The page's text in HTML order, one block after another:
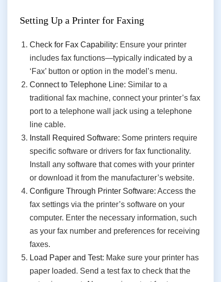
Setting Up a Printer for Faxing
Check for Fax Capability: Ensure your printer
includes fax functions—typically indicated by a
‘Fax’ button or option in the model’s menu.
Connect to Telephone Line: Similar to a
traditional fax machine, connect your printer’s fax
port to a telephone wall jack using a telephone
line cable.
Install Required Software: Some printers require
specific software or drivers for fax functionality.
Install any software that comes with your printer
or download it from the manufacturer’s website.
Configure Through Printer Software: Access the
fax settings via the printer’s software on your
computer. Enter the necessary information, such
as your fax number and preferences for receiving
faxes.
Load Paper and Test: Make sure your printer has
paper loaded. Send a test fax to check that the